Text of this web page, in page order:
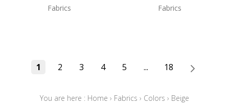
Fabrics Fabrics
1 2 3 4 5 ... 18
You are here : Home › Fabrics › Colors › Beige